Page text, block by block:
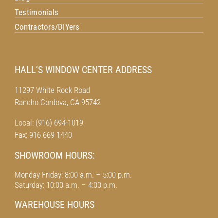
Testimonials
Contractors/DIYers
HALL’S WINDOW CENTER ADDRESS
11297 White Rock Road
Rancho Cordova, CA 95742
Local: (916) 694-1019
Fax: 916-669-1440
SHOWROOM HOURS:
Monday-Friday: 8:00 a.m. – 5:00 p.m.
Saturday: 10:00 a.m. – 4:00 p.m.
WAREHOUSE HOURS